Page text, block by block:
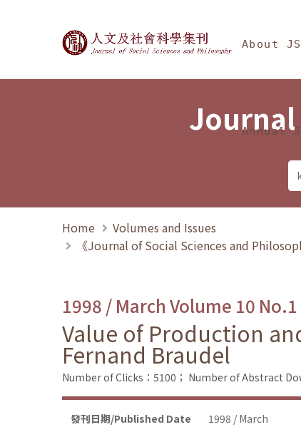
Journal of Social About
Annual
Journal
Home
Volumes and Issues
《Journal of Social Sciences and
1998 / March Volume 10 No.1
Value of Production
Fernand Braudel
Number of Clicks：5100； Number of Abstract
發刊日期/Published Date 1998 / March